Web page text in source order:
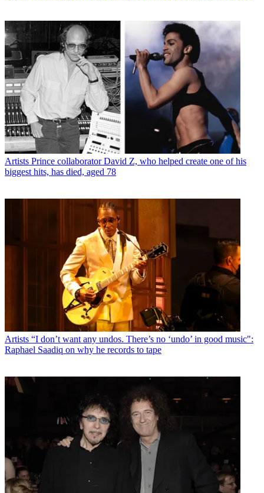
Artists Prince collaborator David Z, who helped create one of his
biggest hits, has died, aged 78
Artists “I don’t want any undos. There’s no ‘undo’ in good music":
Raphael Saadiq on why he records to tape